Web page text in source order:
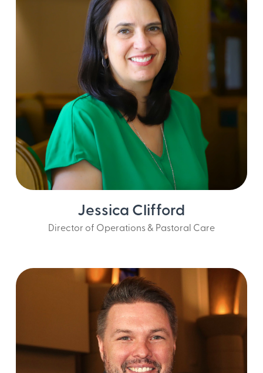
Jessica Clifford
Director of Operations & Pastoral Care